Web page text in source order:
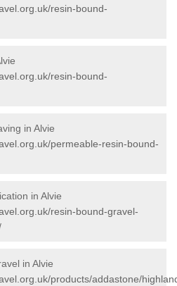
resin-bound-
resin-bound-
in Alvie
permeable-resin-bound-
in Alvie
resin-bound-gravel-
in Alvie
products/addastone/